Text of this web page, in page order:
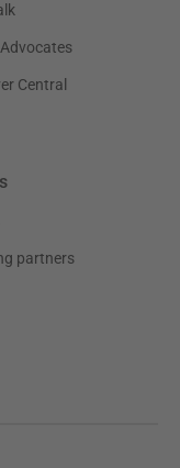
Central
partners